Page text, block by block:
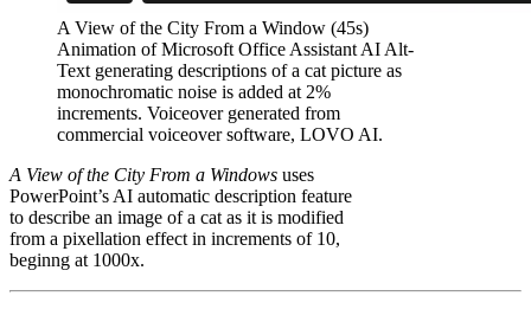
A View of the City From a Window (45s)
Animation of Microsoft Office Assistant AI Alt-
Text generating descriptions of a cat picture as
monochromatic noise is added at 2%
increments. Voiceover generated from
commercial voiceover software, LOVO AI.
A View of the City From a Windows uses
PowerPoint’s AI automatic description feature
to describe an image of a cat as it is modified
from a pixellation effect in increments of 10,
beginng at 1000x.